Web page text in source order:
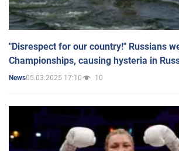
"Disrespect for our country!" Russians
Championships, causing hysteria in
News05.03.2025 17:10 10